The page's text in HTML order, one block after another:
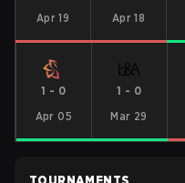
Apr 19
Apr 18
1 - 0
Apr 05
1 - 0
Mar 29